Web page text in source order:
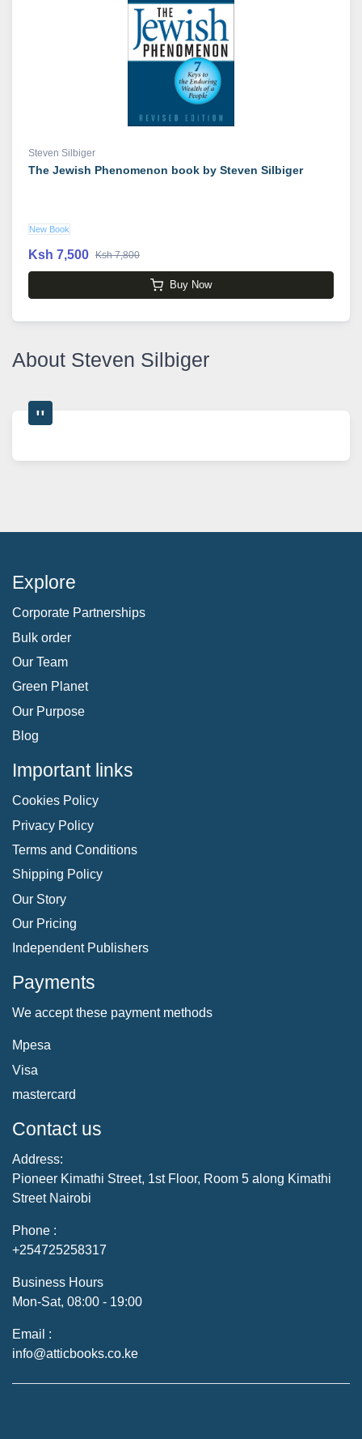
Steven Silbiger
The Jewish Phenomenon book by Steven Silbiger
New Book
Ksh 7,500 Ksh 7,800
Buy Now
About Steven Silbiger
Explore
Corporate Partnerships
Bulk order
Our Team
Green Planet
Our Purpose
Blog
Important links
Cookies Policy
Privacy Policy
Terms and Conditions
Shipping Policy
Our Story
Our Pricing
Independent Publishers
Payments
We accept these payment methods
Mpesa
Visa
mastercard
Contact us
Address:
Pioneer Kimathi Street, 1st Floor, Room 5 along Kimathi
Street Nairobi
Phone :
+254725258317
Business Hours
Mon-Sat, 08:00 - 19:00
Email :
info@atticbooks.co.ke